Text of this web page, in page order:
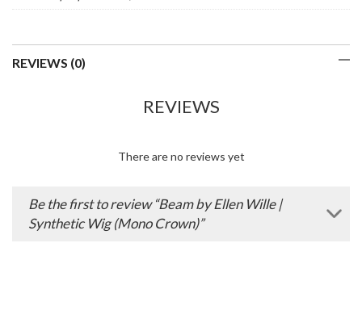
REVIEWS (0)
REVIEWS
There are no reviews yet
Be the first to review “Beam by Ellen Wille |
Synthetic Wig (Mono Crown)”